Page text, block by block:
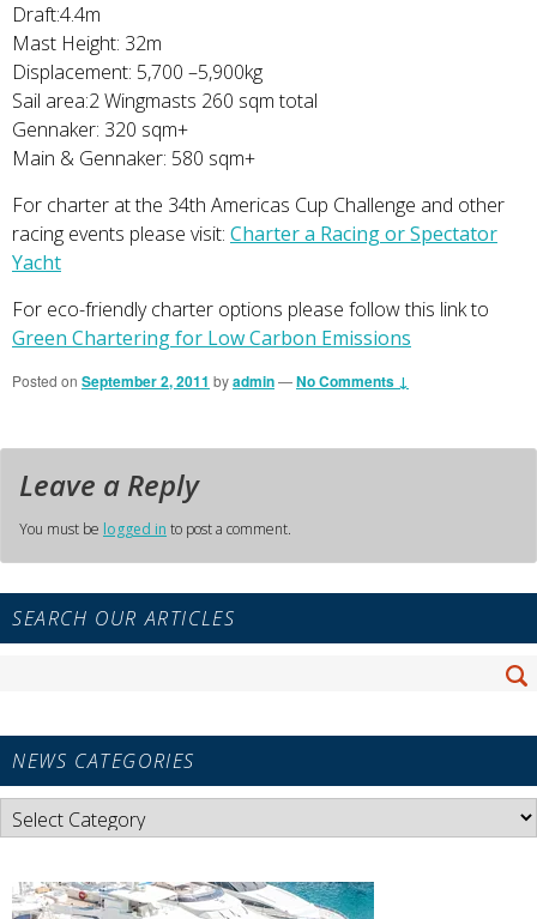
Draft:4.4m
Mast Height: 32m
Displacement: 5,700 –5,900kg
Sail area:2 Wingmasts 260 sqm total
Gennaker: 320 sqm+
Main & Gennaker: 580 sqm+
For charter at the 34th Americas Cup Challenge and other
racing events please visit: Charter a Racing or Spectator
Yacht
For eco-friendly charter options please follow this link to
Green Chartering for Low Carbon Emissions
Posted on September 2, 2011 byadmin—No Comments ↓
Leave a Reply
You must be logged in to post a comment.
Primary
Sidebar
SEARCH OUR ARTICLES
NEWS CATEGORIES
News
Categories